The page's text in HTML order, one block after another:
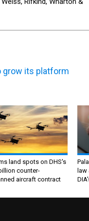
grow its platform
land spots on DHS's
counter-
aircraft contract